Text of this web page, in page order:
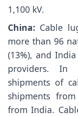
1,100 kV.
China: Cable
more than 96
(13%), and
providers. In
shipments of
shipments
from India.